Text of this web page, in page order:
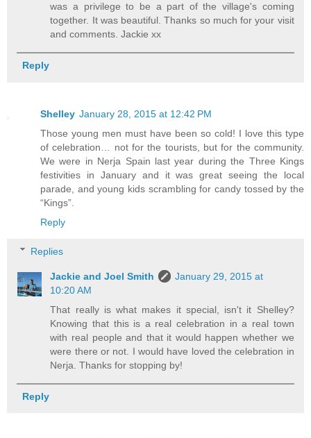
was a privilege to be a part of the village's coming
together. It was beautiful. Thanks so much for your visit
and comments. Jackie xx
Reply
Shelley January 28, 2015 at 12:42 PM
Those young men must have been so cold! I love this type
of celebration… not for the tourists, but for the community.
We were in Nerja Spain last year during the Three Kings
festivities in January and it was great seeing the local
parade, and young kids scrambling for candy tossed by the
“Kings”.
Reply
Replies
Jackie and Joel Smith
January 29, 2015 at
10:20 AM
That really is what makes it special, isn't it Shelley?
Knowing that this is a real celebration in a real town
with real people and that it would happen whether we
were there or not. I would have loved the celebration in
Nerja. Thanks for stopping by!
Reply